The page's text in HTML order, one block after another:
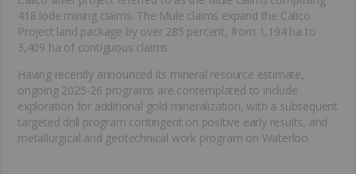
418 lode mining claims. The Mule claims expand the Calico
Project land package by over 285 percent, from 1,194 ha to
3,409 ha of contiguous claims.
Having recently announced its mineral resource estimate,
ongoing 2025-26 programs are contemplated to include
exploration for additional gold mineralization, with a subsequent
targeted drill program contingent on positive early results, and
metallurgical and geotechnical work program on Waterloo.